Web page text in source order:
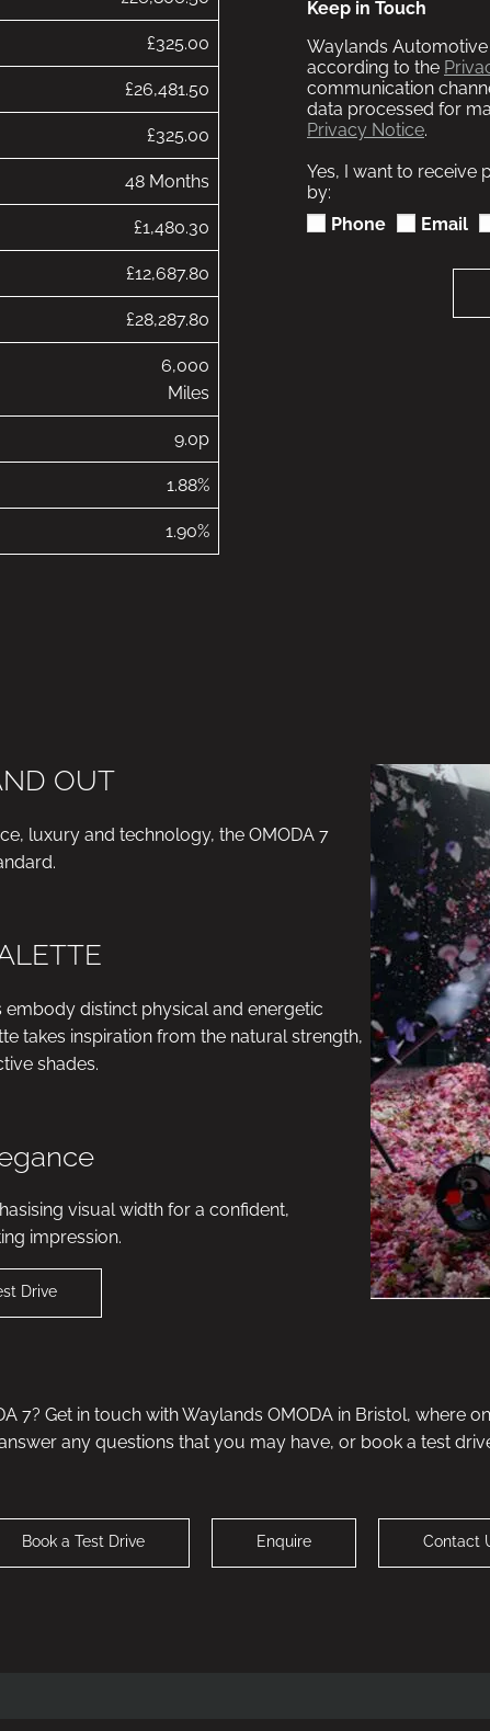
£325.00
£26,481.50
£325.00
48 Months
£1,480.30
£12,687.80
£28,287.80
6,000
Miles
9.0p
1.88%
1.90%
Keep in Touch
Waylands
according to the
communication
data processed for
Privacy Notice.
Yes, I want to receive
by:
Phone
Email
OUT
luxury and technology, the OMODA 7
distinct physical and energetic
takes inspiration from the natural strength,
shades.
visual width for a confident,
impression.
Drive
7? Get in touch with Waylands OMODA in Bristol, where
any questions that you may have, or book a test
Book a Test Drive Enquire Contact